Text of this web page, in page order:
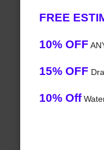
FREE
10% OFF
15% OFF
10% Off